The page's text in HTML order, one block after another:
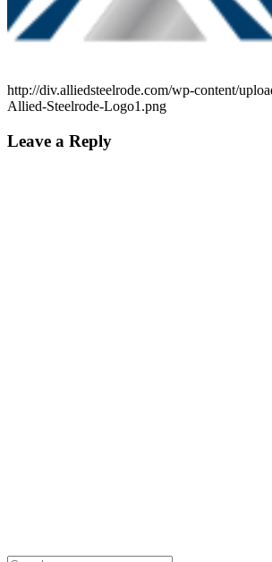
http://div.alliedsteelrode.com/wp-content/
Allied-Steelrode-Logo1.png
Leave a Reply